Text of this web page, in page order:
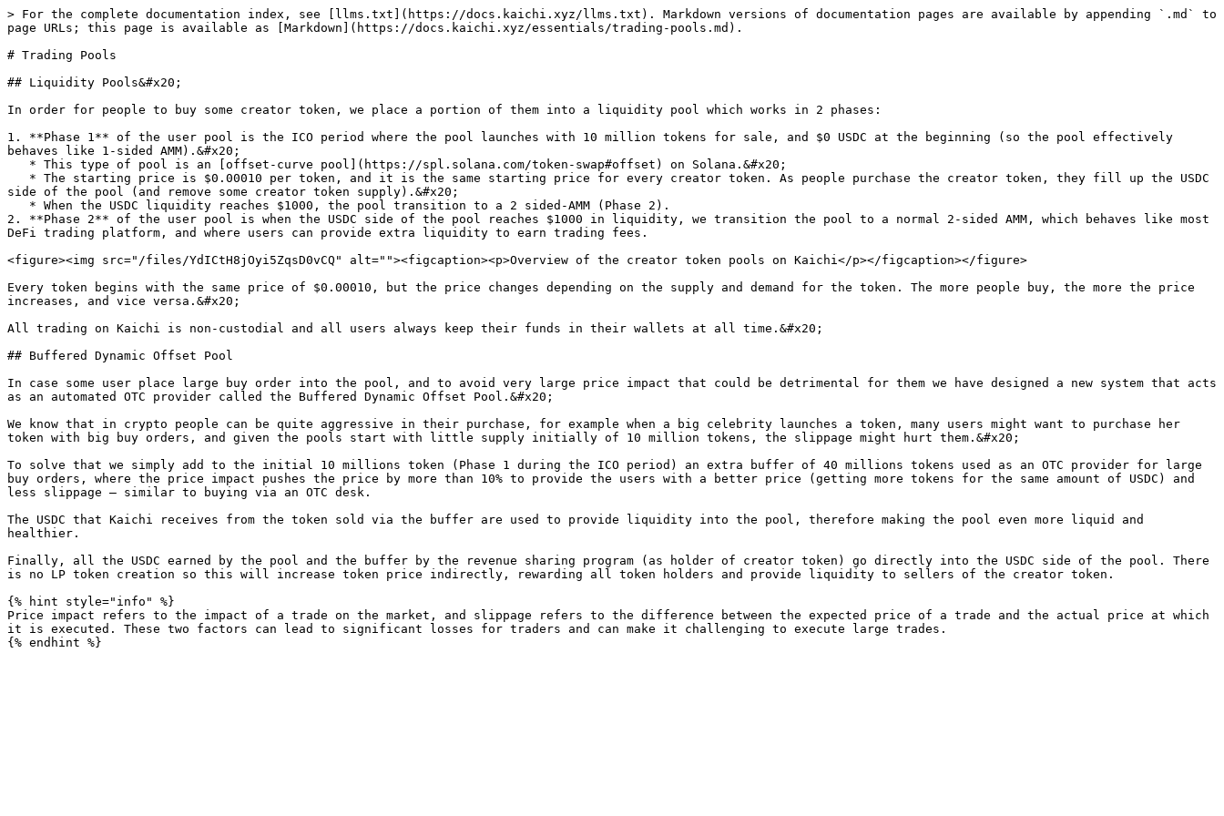
> For the complete documentation index, see [llms.txt](https://docs.kaichi.xyz/llms.txt). Markdown versions of documentation pages are available by appending `.md` to
page URLs; this page is available as [Markdown](https://docs.kaichi.xyz/essentials/trading-pools.md).
# Trading Pools
## Liquidity Pools&#x20;
In order for people to buy some creator token, we place a portion of them into a liquidity pool which works in 2 phases:
1. **Phase 1** of the user pool is the ICO period where the pool launches with 10 million tokens for sale, and $0 USDC at the beginning (so the pool effectively
behaves like 1-sided AMM).&#x20;
side of the pool (and remove some creator token supply).&#x20;
2. **Phase 2** of the user pool is when the USDC side of the pool reaches $1000 in liquidity, we transition the pool to a normal 2-sided AMM, which behaves like most
DeFi trading platform, and where users can provide extra liquidity to earn trading fees.
<figure><img src="/files/YdICtH8jOyi5ZqsD0vCQ" alt=""><figcaption><p>Overview of the creator token pools on Kaichi</p></figcaption></figure>
Every token begins with the same price of $0.00010, but the price changes depending on the supply and demand for the token. The more people buy, the more the price
increases, and vice versa.&#x20;
All trading on Kaichi is non-custodial and all users always keep their funds in their wallets at all time.&#x20;
## Buffered Dynamic Offset Pool
In case some user place large buy order into the pool, and to avoid very large price impact that could be detrimental for them we have designed a new system that acts
as an automated OTC provider called the Buffered Dynamic Offset Pool.&#x20;
We know that in crypto people can be quite aggressive in their purchase, for example when a big celebrity launches a token, many users might want to purchase her
token with big buy orders, and given the pools start with little supply initially of 10 million tokens, the slippage might hurt them.&#x20;
To solve that we simply add to the initial 10 millions token (Phase 1 during the ICO period) an extra buffer of 40 millions tokens used as an OTC provider for large
buy orders, where the price impact pushes the price by more than 10% to provide the users with a better price (getting more tokens for the same amount of USDC) and
less slippage — similar to buying via an OTC desk.
The USDC that Kaichi receives from the token sold via the buffer are used to provide liquidity into the pool, therefore making the pool even more liquid and
healthier.
Finally, all the USDC earned by the pool and the buffer by the revenue sharing program (as holder of creator token) go directly into the USDC side of the pool. There
is no LP token creation so this will increase token price indirectly, rewarding all token holders and provide liquidity to sellers of the creator token.
{% hint style="info" %}
Price impact refers to the impact of a trade on the market, and slippage refers to the difference between the expected price of a trade and the actual price at which
it is executed. These two factors can lead to significant losses for traders and can make it challenging to execute large trades.